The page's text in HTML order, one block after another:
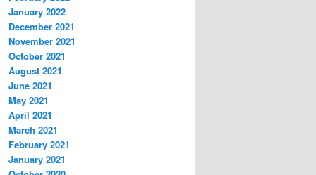
January 2022
December 2021
November 2021
October 2021
August 2021
June 2021
May 2021
April 2021
March 2021
February 2021
January 2021